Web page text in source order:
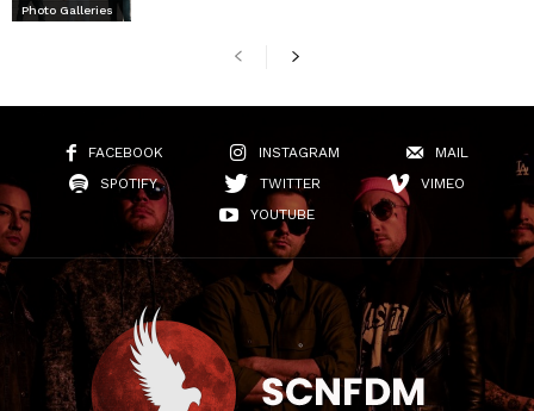
Photo Galleries
FACEBOOK INSTAGRAM
MAIL
SPOTIFY
TWITTER
VIMEO
YOUTUBE